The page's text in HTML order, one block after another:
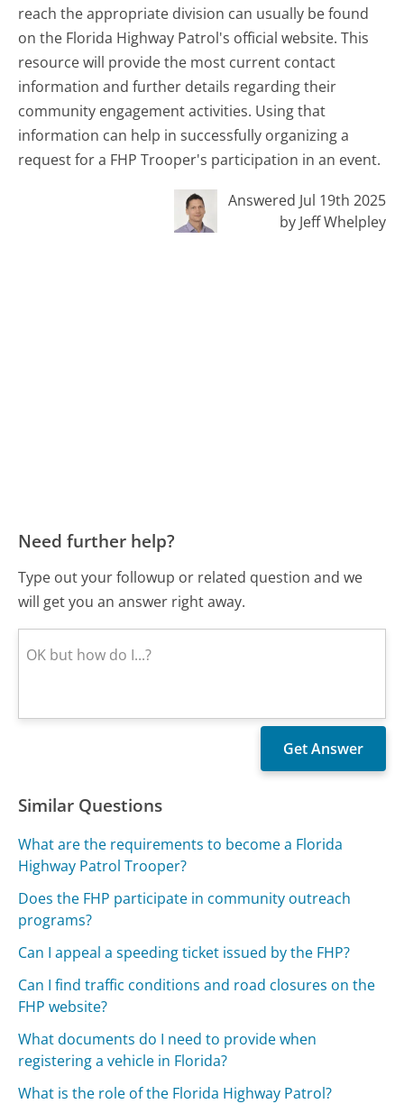
reach the appropriate division can usually be found
on the Florida Highway Patrol's official website. This
resource will provide the most current contact
information and further details regarding their
community engagement activities. Using that
information can help in successfully organizing a
request for a FHP Trooper's participation in an event.
Answered Jul 19th 2025
by Jeff Whelpley
Need further help?
Type out your followup or related question and we
will get you an answer right away.
Similar Questions
What are the requirements to become a Florida
Highway Patrol Trooper?
Does the FHP participate in community outreach
programs?
Can I appeal a speeding ticket issued by the FHP?
Can I find traffic conditions and road closures on the
FHP website?
What documents do I need to provide when
registering a vehicle in Florida?
What is the role of the Florida Highway Patrol?